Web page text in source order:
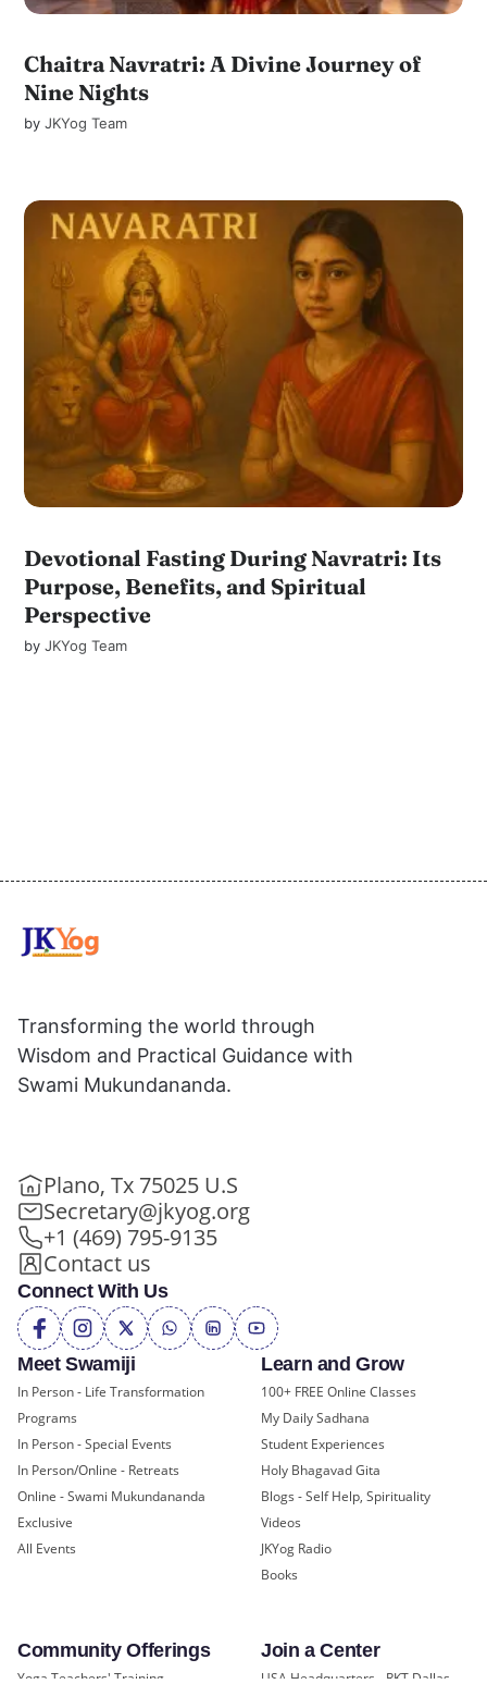
Chaitra Navratri: A Divine Journey of
Nine Nights
byJKYog Team
Devotional Fasting During Navratri: Its
Purpose, Benefits, and Spiritual
Perspective
byJKYog Team
Meet Swamiji
In Person - Life Transformation
Programs
In Person - Special Events
In Person/Online - Retreats
Online - Swami Mukundananda
Exclusive
All Events
Learn and Grow
100+ FREE Online Classes
My Daily Sadhana
Student Experiences
Holy Bhagavad Gita
Blogs - Self Help, Spirituality
Videos
JKYog Radio
Books
Community Offerings
Yoga Teachers' Training
Join a Center
USA Headquarters - RKT Dallas
Transforming the world through
Wisdom and Practical Guidance with
Swami Mukundananda.
Plano, Tx 75025 U.S
Secretary@jkyog.org
+1 (469) 795-9135
Contact us
Connect With Us